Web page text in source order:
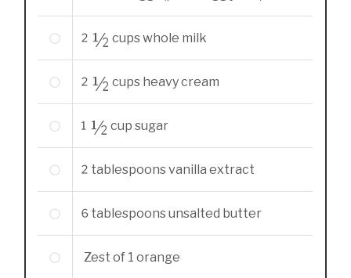
2 ½ cupswhole milk
2 ½ cups heavy cream
1 ½ cupsugar
2 tablespoonsvanilla extract
6 tablespoonsunsalted butter
Zest of 1 orange